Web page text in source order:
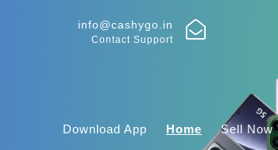
info@cashygo.in
Contact Support
Download App Home Sell Now